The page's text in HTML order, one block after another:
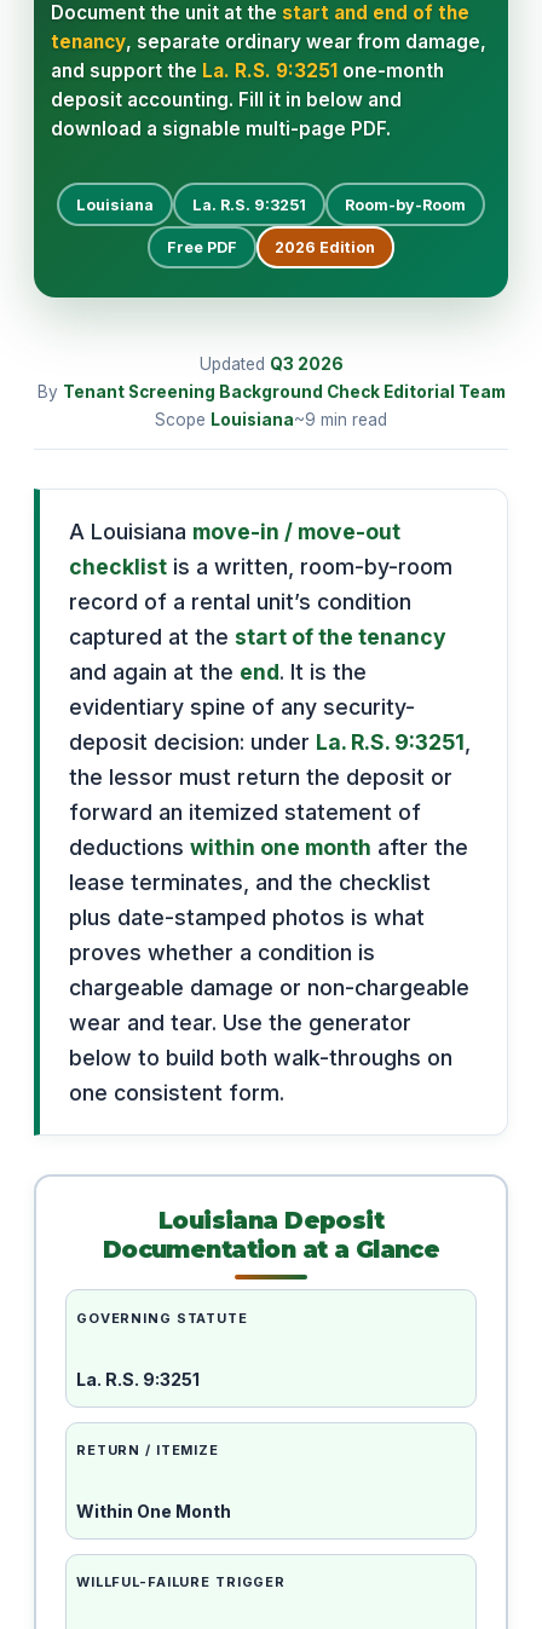
Document the unit at the start and end of the
tenancy, separate ordinary wear from damage,
and support the La. R.S. 9:3251 one-month
deposit accounting. Fill it in below and
download a signable multi-page PDF.
Louisiana La. R.S. 9:3251 Room-by-Room
Free PDF 2026 Edition
Updated Q3 2026
By Tenant Screening Background Check Editorial Team
Scope Louisiana~9 min read
A Louisiana move-in / move-out
checklist is a written, room-by-room
record of a rental unit’s condition
captured at the start of the tenancy
and again at the end. It is the
evidentiary spine of any security-
deposit decision: under La. R.S. 9:3251
the lessor must return the deposit or
forward an itemized statement of
deductions within one month after the
lease terminates, and the checklist
plus date-stamped photos is what
proves whether a condition is
chargeable damage or non-chargeable
wear and tear. Use the generator
below to build both walk-throughs on
one consistent form.
Louisiana Deposit
Documentation at a Glance
GOVERNING STATUTE
La. R.S. 9:3251
RETURN / ITEMIZE
Within One Month
WILLFUL-FAILURE TRIGGER